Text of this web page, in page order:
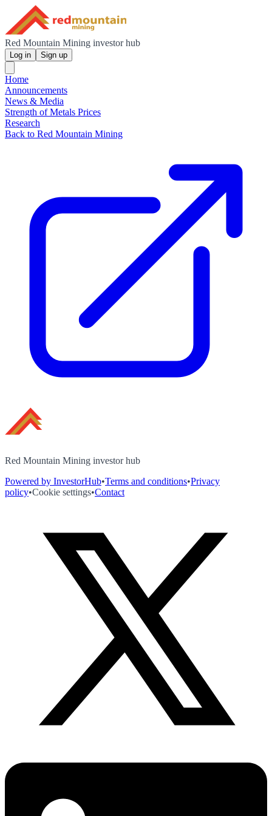
Red Mountain Mining investor hub
Log in Sign up
Home
Announcements
News & Media
Strength of Metals Prices
Research
Back to Red Mountain Mining
Red Mountain Mining investor hub
Powered by InvestorHub•Terms and conditions•Privacy
policy•Cookie settings•Contact